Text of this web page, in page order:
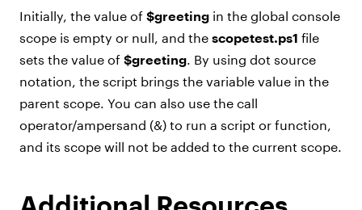
Initially, the value of $greeting in the global console
scope is empty or null, and the scopetest.ps1 file
sets the value of $greeting. By using dot source
notation, the script brings the variable value in the
parent scope. You can also use the call
operator/ampersand (&) to run a script or function,
and its scope will not be added to the current scope.